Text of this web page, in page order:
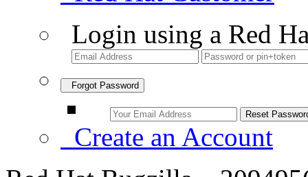
Login using a Red
Forgot Password
Create an Account